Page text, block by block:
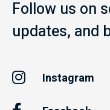
Follow us on
updates, and
Instagram